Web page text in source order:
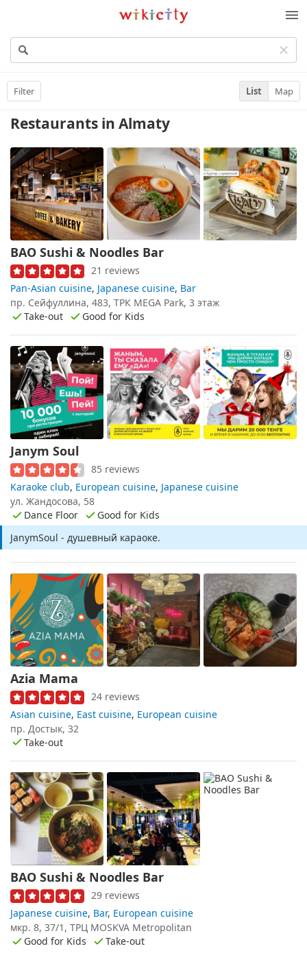
Wikicity
Filter List Map
Restaurants in Almaty
BAO Sushi & Noodles Bar
21 reviews
Pan-Asian cuisine, Japanese cuisine, Bar
пр. Сейфуллина, 483, ТРК MEGA Park, 3 этаж
Take-out
Good for Kids
Janym Soul
85 reviews
Karaoke club, European cuisine, Japanese cuisine
ул. Жандосова, 58
Dance Floor
Good for Kids
JanymSoul - душевный караоке.
Azia Mama
24 reviews
Asian cuisine, East cuisine, European cuisine
пр. Достык, 32
Take-out
BAO Sushi & Noodles Bar
29 reviews
Japanese cuisine, Bar, European cuisine
мкр. 8, 37/1, ТРЦ MOSKVA Metropolitan
Good for Kids
Take-out